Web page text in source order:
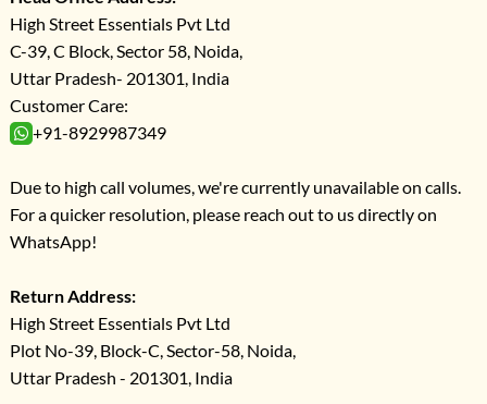
High Street Essentials Pvt Ltd
C-39, C Block, Sector 58, Noida,
Uttar Pradesh- 201301, India
Customer Care:
+91-8929987349
Due to high call volumes, we're currently unavailable on calls.
For a quicker resolution, please reach out to us directly on
WhatsApp!
Return Address:
High Street Essentials Pvt Ltd
Plot No-39, Block-C, Sector-58, Noida,
Uttar Pradesh - 201301, India